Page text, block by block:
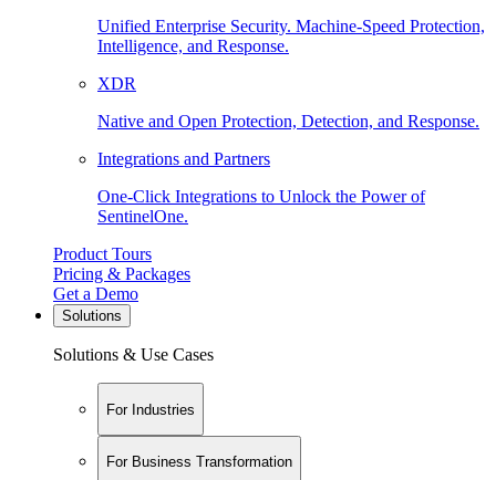
Unified Enterprise Security. Machine-Speed Protection,
Intelligence, and Response.
XDR
Native and Open Protection, Detection, and Response.
Integrations and Partners
One-Click Integrations to Unlock the Power of
SentinelOne.
Product Tours
Pricing & Packages
Get a Demo
Solutions
Solutions & Use Cases
For Industries
For Business Transformation